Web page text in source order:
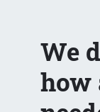
We
how